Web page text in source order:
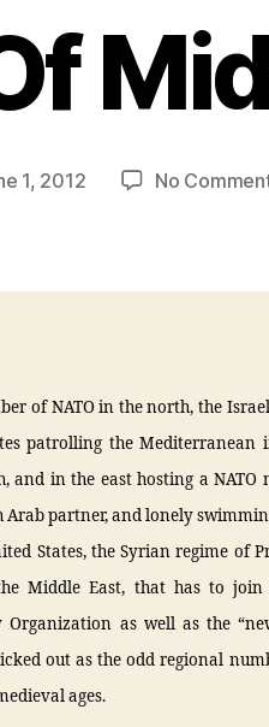
1, 2012 No
of NATO in the north, the
patrolling the Mediterranean
and in the east hosting a NATO
partner, and lonely
States, the Syrian regime of
Middle East, that has to
as well as the
out as the odd regional
ages.